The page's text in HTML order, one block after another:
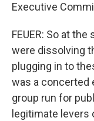
Executive
FEUER: So at
were dissolving
plugging in to
was a concerted
group run for
legitimate